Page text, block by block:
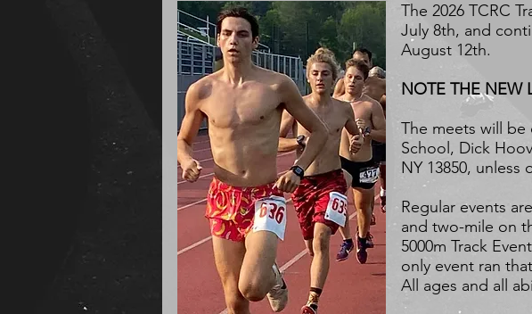
The 2026 TCRC
July 8th, and
August 12th.
NOTE THE NEW
The meets will be
School, Dick
NY 13850, unless
Regular events
and two-mile on
5000m Track
only event ran
All ages and all